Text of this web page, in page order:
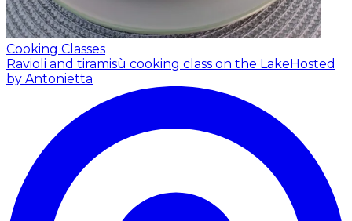
Cooking Classes
Ravioli and tiramisù cooking class on the LakeHosted
by Antonietta